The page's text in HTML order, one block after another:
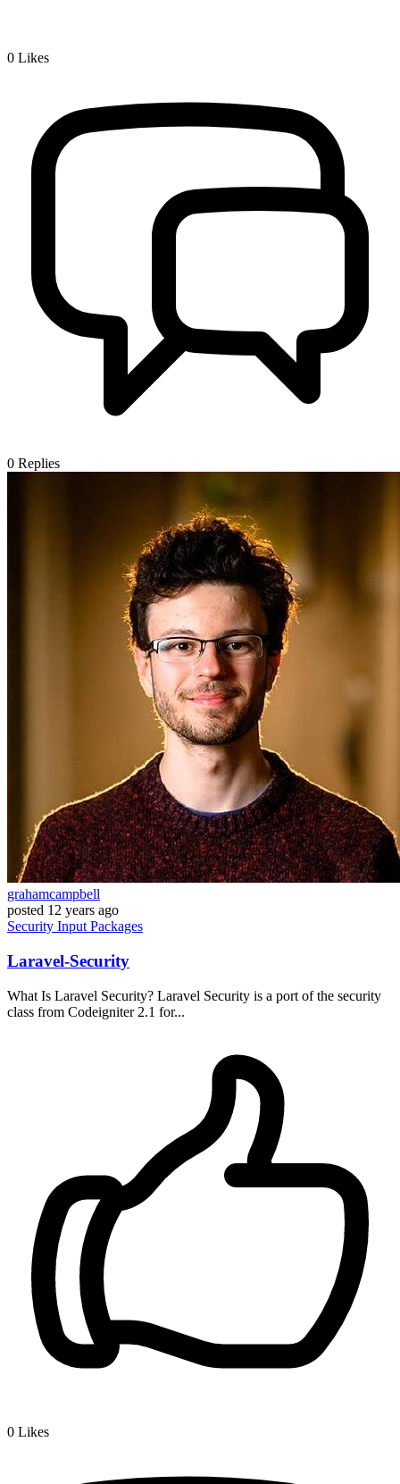
0 Likes
0 Replies
grahamcampbell
posted 12 years ago
Security Input Packages
Laravel-Security
What Is Laravel Security? Laravel Security is a port of the security
class from Codeigniter 2.1 for...
0 Likes